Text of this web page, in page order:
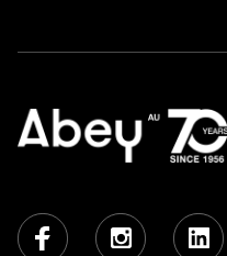
Facebook Instagram LinkedIn